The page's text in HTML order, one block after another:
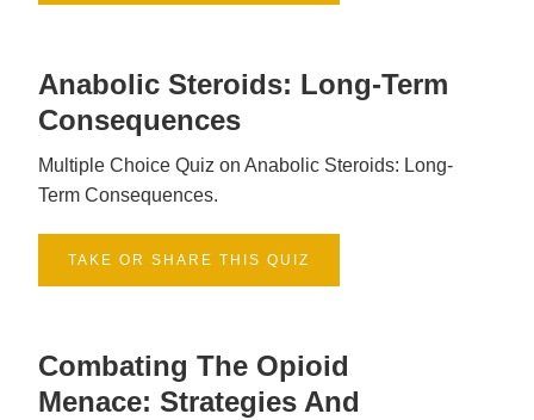
Anabolic Steroids: Long-Term
Consequences
Multiple Choice Quiz on Anabolic Steroids: Long-
Term Consequences.
TAKE OR SHARE THIS QUIZ
Combating The Opioid
Menace: Strategies And